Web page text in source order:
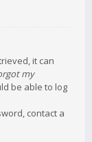
it can
my
be able to log
contact a